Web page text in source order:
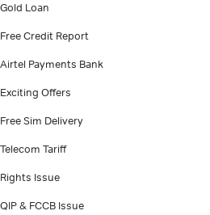
Gold Loan
Free Credit Report
Airtel Payments Bank
Exciting Offers
Free Sim Delivery
Telecom Tariff
Rights Issue
QIP & FCCB Issue